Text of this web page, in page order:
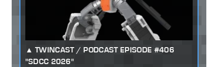
TWINCAST / PODCAST EPISODE #406
"SDCC 2026"